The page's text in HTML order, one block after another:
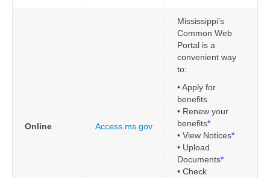
Online Access.ms.gov
Mississippi’s
Common Web
Portal is a
convenient way
to:
• Apply for
benefits
• Renew your
benefits*
• View Notices*
• Upload
Documents*
• Check